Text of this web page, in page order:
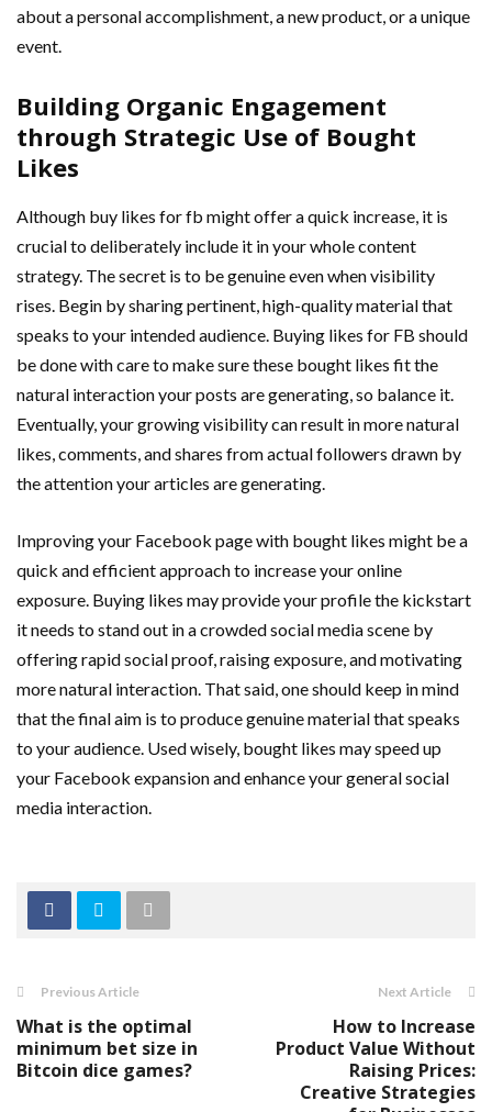
about a personal accomplishment, a new product, or a unique
event.
Building Organic Engagement
through Strategic Use of Bought
Likes
Although buy likes for fb might offer a quick increase, it is
crucial to deliberately include it in your whole content
strategy. The secret is to be genuine even when visibility
rises. Begin by sharing pertinent, high-quality material that
speaks to your intended audience. Buying likes for FB should
be done with care to make sure these bought likes fit the
natural interaction your posts are generating, so balance it.
Eventually, your growing visibility can result in more natural
likes, comments, and shares from actual followers drawn by
the attention your articles are generating.
Improving your Facebook page with bought likes might be a
quick and efficient approach to increase your online
exposure. Buying likes may provide your profile the kickstart
it needs to stand out in a crowded social media scene by
offering rapid social proof, raising exposure, and motivating
more natural interaction. That said, one should keep in mind
that the final aim is to produce genuine material that speaks
to your audience. Used wisely, bought likes may speed up
your Facebook expansion and enhance your general social
media interaction.
Previous Article
What is the optimal
minimum bet size in
Bitcoin dice games?
Next Article
How to Increase
Product Value Without
Raising Prices:
Creative Strategies